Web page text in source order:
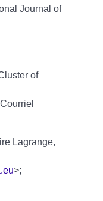
Journal of
of
Lagrange,
>;